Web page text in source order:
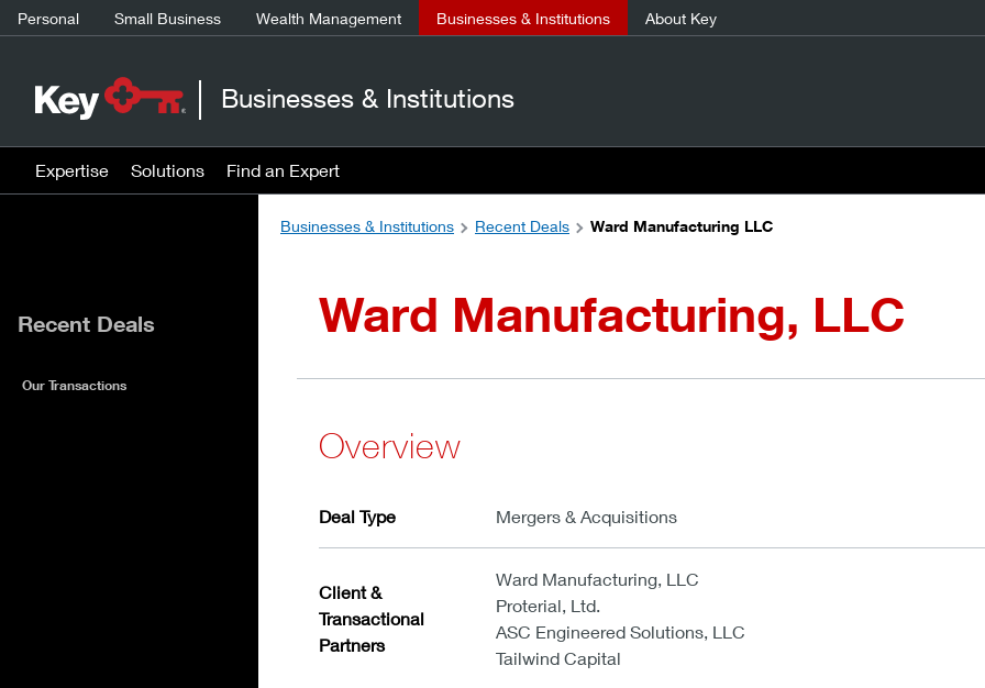
Personal Small Business Wealth Management Businesses & Institutions About Key
Businesses & Institutions
Expertise Solutions Find an Expert
Businesses & Institutions
Recent Deals Ward Manufacturing LLC
Ward Manufacturing, LLC
Overview
Deal Type Mergers & Acquisitions
Client &
Transactional
Partners
Ward Manufacturing, LLC
Proterial, Ltd.
ASC Engineered Solutions, LLC
Tailwind Capital
Recent Deals
Our Transactions